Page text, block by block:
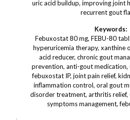
uric acid buildup, improving joint
recurrent gout
Keywords:
Febuxostat 80 mg, FEBU-80
hyperuricemia therapy, xanthine
acid reducer, chronic gout
prevention, anti-gout medication,
febuxostat IP, joint pain relief,
inflammation control, oral gout
disorder treatment, arthritis relief,
symptoms management,